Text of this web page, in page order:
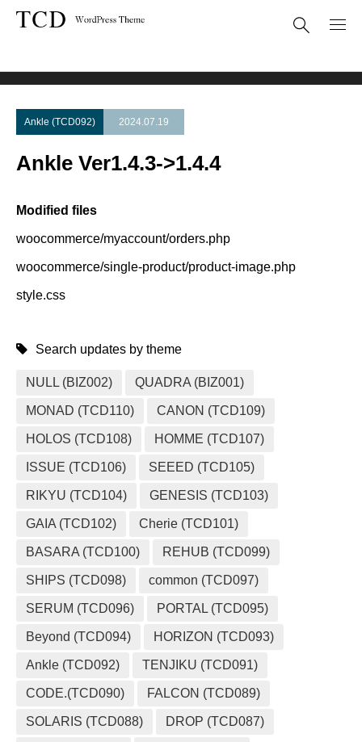
Ankle (TCD092) 2024.07.19
Ankle Ver1.4.3->1.4.4
Modified files
woocommerce/myaccount/orders.php
woocommerce/single-product/product-image.php
style.css
Search updates by theme
NULL (BIZ002) QUADRA (BIZ001)
MONAD (TCD110) CANON (TCD109)
HOLOS (TCD108) HOMME (TCD107)
ISSUE (TCD106) SEEED (TCD105)
RIKYU (TCD104) GENESIS (TCD103)
GAIA (TCD102) Cherie (TCD101)
BASARA (TCD100) REHUB (TCD099)
SHIPS (TCD098) common (TCD097)
SERUM (TCD096) PORTAL (TCD095)
Beyond (TCD094) HORIZON (TCD093)
Ankle (TCD092) TENJIKU (TCD091)
CODE.(TCD090) FALCON (TCD089)
SOLARIS (TCD088) DROP (TCD087)